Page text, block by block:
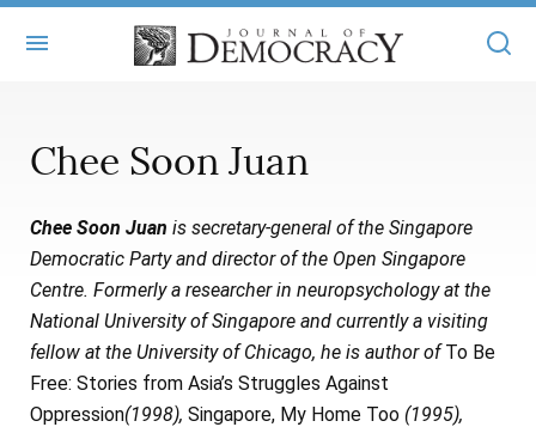
MASTHEAD
STATEMENT OF EDITORIAL INDEPENDENCE
SUBMISSIONS
REPRINTS
CONTACT
BOOKS
ARTICLES
ISSUES
ALL ARTICLES
FREE ARTICLES
JOD ONLINE
MAIN
ONLINE EXCLUSIVES
SUBSCRIBE
Chee Soon Juan
Chee Soon Juan is secretary-general of the Singapore
Democratic Party and director of the Open Singapore
Centre. Formerly a researcher in neuropsychology at the
National University of Singapore and currently a visiting
fellow at the University of Chicago, he is author ofTo Be
Free: Stories from Asia’s Struggles Against
Oppression(1998), Singapore, My Home Too (1995),